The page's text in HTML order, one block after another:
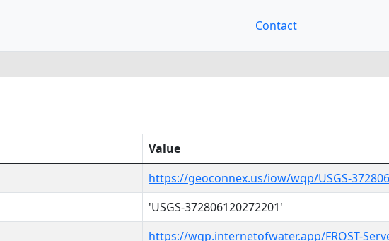
Contact
Value
https://geoconnex.us/iow/wqp/USGS-
'USGS-372806120272201'
https://wqp.internetofwater.app/FROST-